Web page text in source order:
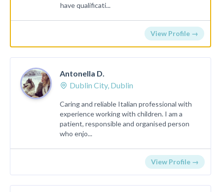
have qualificati...
View Profile →
Antonella D.
Dublin City, Dublin
Caring and reliable Italian professional with
experience working with children. I am a
patient, responsible and organised person
who enjo...
View Profile →